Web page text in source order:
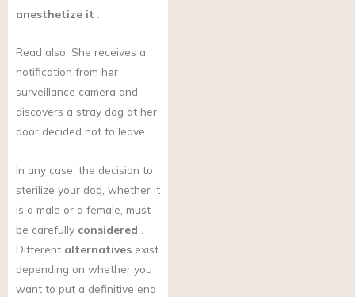
anesthetize it
Read also: She receives a
notification from her
surveillance camera and
discovers a stray dog at her
door decided not to leave
In any case, the decision to
sterilize your dog, whether it
is a male or a female, must
be carefully considered .
Different alternatives exist
depending on whether you
want to put a definitive end